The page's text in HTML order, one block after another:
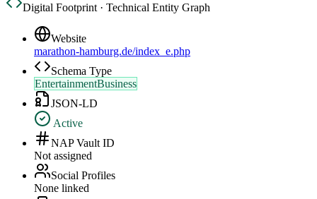
Digital Footprint · Technical Entity Graph
Website
marathon-hamburg.de/index_e.php
Schema Type
EntertainmentBusiness
JSON-LD
Active
NAP Vault ID
Not assigned
Social Profiles
None linked